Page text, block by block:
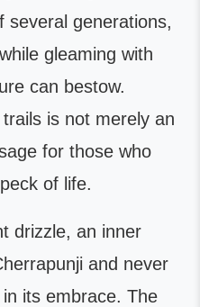
several generations,
gleaming with
can bestow.
is not merely an
for those who
of life.
drizzle, an inner
and never
in its embrace. The